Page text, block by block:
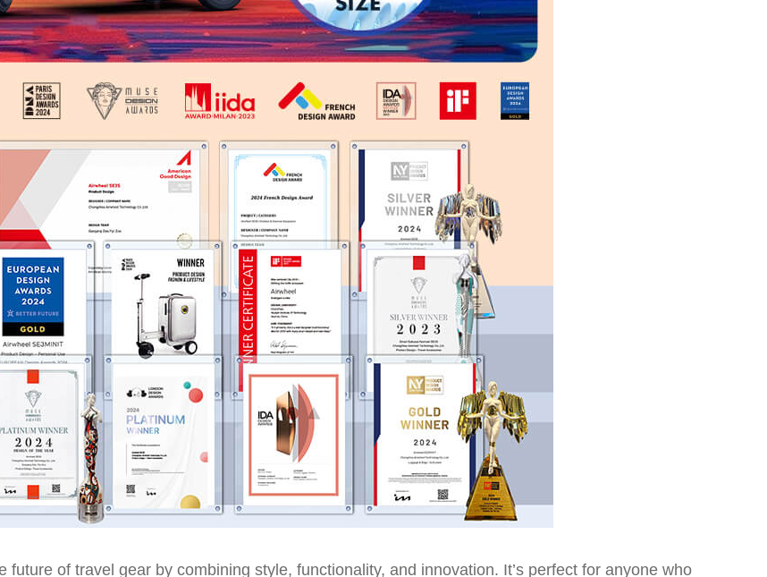
future of travel gear by combining style, functionality, and innovation. It’s perfect for anyone who